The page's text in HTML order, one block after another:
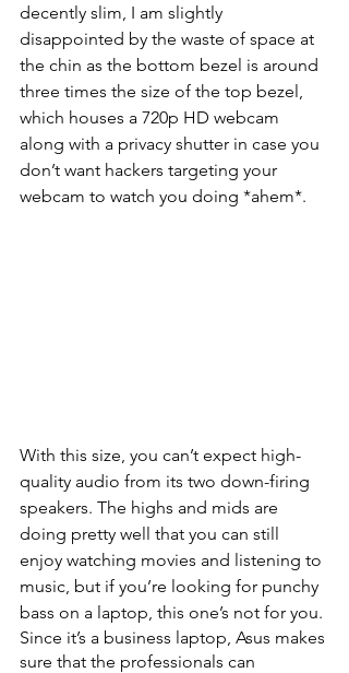
decently slim, I am slightly
disappointed by the waste of space at
the chin as the bottom bezel is around
three times the size of the top bezel,
which houses a 720p HD webcam
along with a privacy shutter in case you
don’t want hackers targeting your
webcam to watch you doing *ahem*.
With this size, you can’t expect high-
quality audio from its two down-firing
speakers. The highs and mids are
doing pretty well that you can still
enjoy watching movies and listening to
music, but if you’re looking for punchy
bass on a laptop, this one’s not for you.
Since it’s a business laptop, Asus makes
sure that the professionals can